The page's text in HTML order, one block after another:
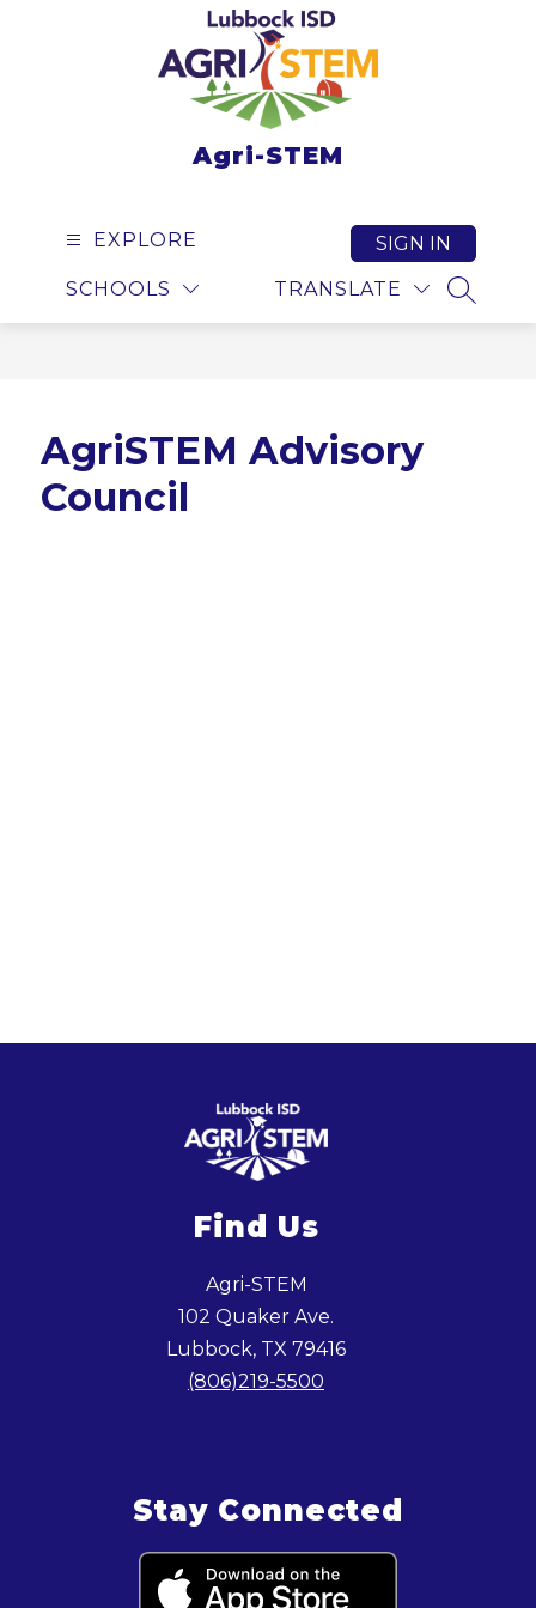
Agri-STEM
EXPLORE
SCHOOLS TRANSLATE
SIGN IN
AgriSTEM Advisory
Council
Find Us
Agri-STEM
102 Quaker Ave.
Lubbock, TX 79416
(806)219-5500
Stay Connected